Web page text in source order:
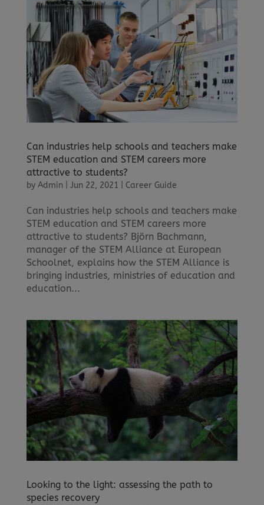
Can industries help schools and teachers make
STEM education and STEM careers more
attractive to students?
by Admin Jun 22, 2021 Career Guide
Can industries help schools and teachers make
STEM education and STEM careers more
attractive to students? Björn Bachmann,
manager of the STEM Alliance at European
Schoolnet, explains how the STEM Alliance is
bringing industries, ministries of education and
education...
Looking to the light: assessing the path to
species recovery